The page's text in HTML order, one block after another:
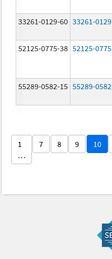
33261-0129-60 33261-0129
52125-0775-38 52125-0775
55289-0582-15 55289-0582
1
…
7 8 9 10